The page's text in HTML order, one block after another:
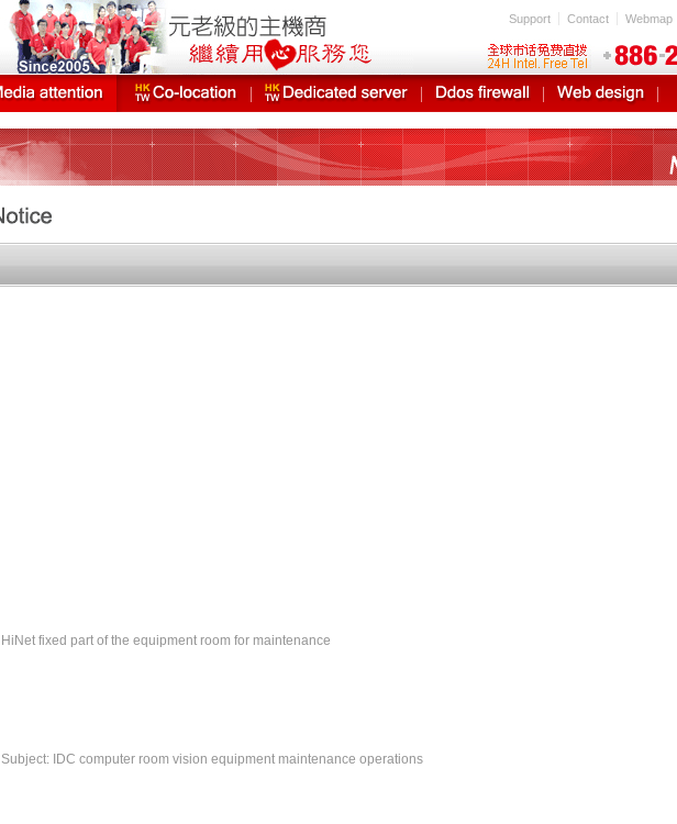
Support Contact Webmap
HiNet fixed part of the equipment room for maintenance
Subject: IDC computer room vision equipment maintenance operations